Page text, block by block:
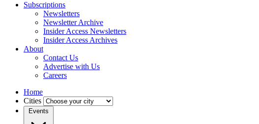
Subscriptions
Newsletters
Newsletter Archive
Insider Access Newsletters
Insider Access Archives
About
Contact Us
Advertise with Us
Careers
Home
Cities
Events